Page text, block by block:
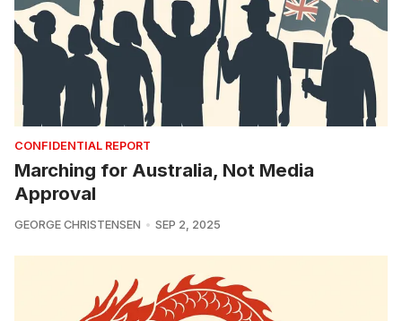
CONFIDENTIAL REPORT
Marching for Australia, Not Media
Approval
GEORGE CHRISTENSEN SEP 2, 2025